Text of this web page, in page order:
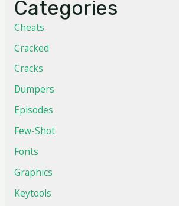
Categories
Cheats
Cracked
Cracks
Dumpers
Episodes
Few-Shot
Fonts
Graphics
Keytools